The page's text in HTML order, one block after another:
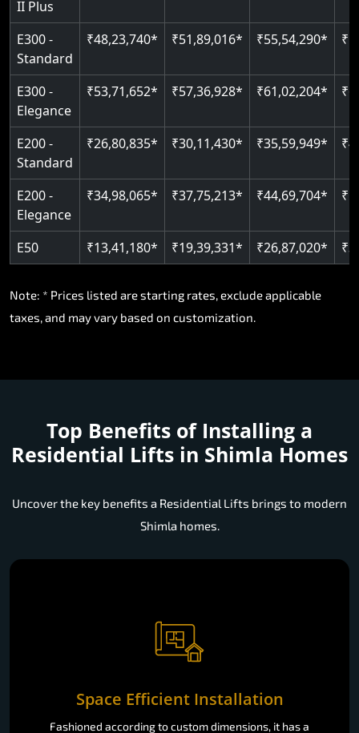
II Plus
E300 -
Standard
₹48,23,740* ₹51,89,016* ₹55,54,290*
E300 -
Elegance
₹53,71,652* ₹57,36,928* ₹61,02,204*
E200 -
Standard
₹26,80,835* ₹30,11,430* ₹35,59,949*
E200 -
Elegance
₹34,98,065* ₹37,75,213* ₹44,69,704*
E50 ₹13,41,180* ₹19,39,331* ₹26,87,020*
Note: * Prices listed are starting rates, exclude applicable
taxes, and may vary based on customization.
Top Benefits of Installing a
Residential Lifts in Shimla Homes
Uncover the key benefits a Residential Lifts brings to modern
Shimla homes.
Space Efficient Installation
Fashioned according to custom dimensions, it has a